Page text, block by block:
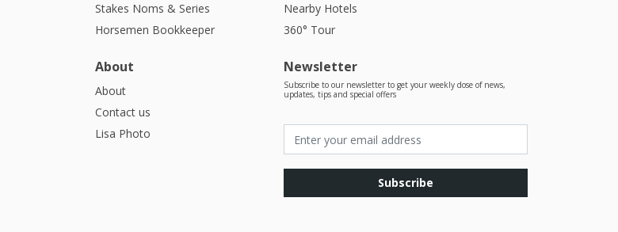
Stakes Noms & Series
Horsemen Bookkeeper
Nearby Hotels
360° Tour
About
About
Contact us
Lisa Photo
Newsletter
Subscribe to our newsletter to get your weekly dose of news,
updates, tips and special offers
Subscribe